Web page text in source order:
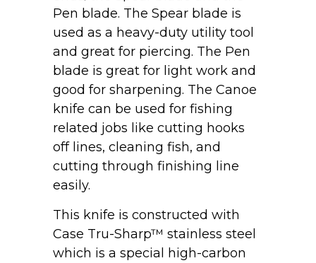
Pen blade. The Spear blade is
used as a heavy-duty utility tool
and great for piercing. The Pen
blade is great for light work and
good for sharpening. The Canoe
knife can be used for fishing
related jobs like cutting hooks
off lines, cleaning fish, and
cutting through finishing line
easily.
This knife is constructed with
Case Tru-Sharp™ stainless steel
which is a special high-carbon